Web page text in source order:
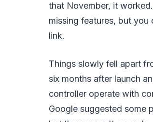
that November, it
missing features, but
link.
Things slowly fell apart
six months after launch
controller operate with
Google suggested some